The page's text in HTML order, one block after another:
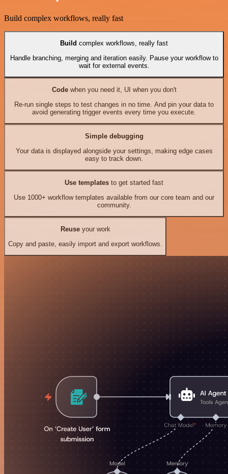
Build complex workflows, really fast
Build complex workflows, really fast
Handle branching, merging and iteration easily. Pause your workflow to
wait for external events.
Codewhen you need it, UI when you don't
Re-run single steps to test changes in no time. And pin your data to
avoid generating trigger events every time you execute.
Simple debugging
Your data is displayed alongside your settings, making edge cases
easy to track down.
Use templates to get started fast
Use 1000+ workflow templates available from our core team and our
community.
Reuseyour work
Copy and paste, easily import and export workflows.